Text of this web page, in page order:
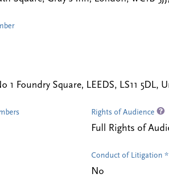
1 Foundry Square, LEEDS, LS11 5DL,
Rights of Audience
Full Rights of
Conduct of Litigation *
No